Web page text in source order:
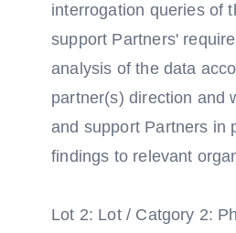
interrogation queries of
support Partners'
analysis of the data
partner(s) direction and
and support Partners in
findings to relevant
Lot 2: Lot / Catgory 2: